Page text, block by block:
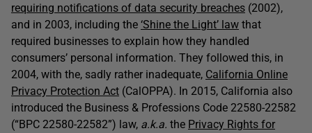
requiring notifications of data security breaches (2002),
and in 2003, including the ‘Shine the Light’ law that
required businesses to explain how they handled
consumers’ personal information. They followed this, in
2004, with the, sadly rather inadequate, California Online
Privacy Protection Act (CalOPPA). In 2015, California also
introduced the Business & Professions Code 22580-22582
(“BPC 22580-22582”) law, a.k.a. the Privacy Rights for